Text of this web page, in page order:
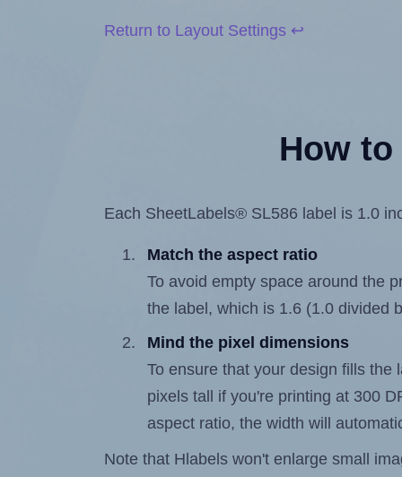
Return to Layout Settings ↩
How
Each SheetLabels® SL586 label is 1.0
Match the aspect ratio
To avoid empty space around the
the label, which is 1.6 (1.0 divided
Mind the pixel dimensions
To ensure that your design fills
pixels tall if you're printing at 300
aspect ratio, the width will
Note that Hlabels won't enlarge small